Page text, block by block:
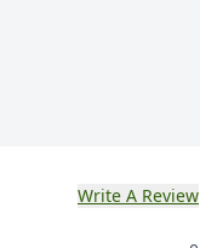
Write A Review